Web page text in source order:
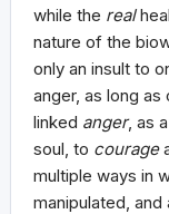
while the real
nature of the
only an insult to
anger, as long
linked anger, as
soul, to courage
multiple ways in
manipulated,